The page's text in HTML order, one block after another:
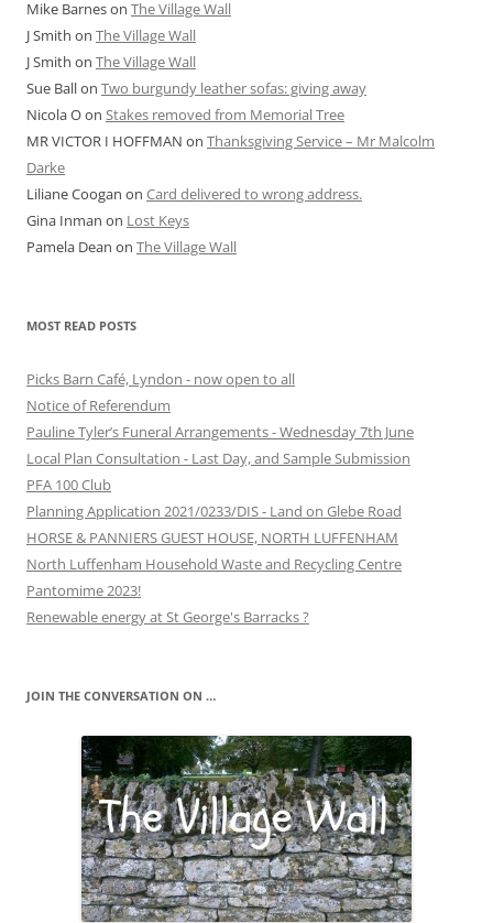
Mike Barneson The Village Wall
J Smith on The Village Wall
J Smith on The Village Wall
Sue Ballon Two burgundy leather sofas: giving away
Nicola Oon Stakes removed from Memorial Tree
MR VICTOR I HOFFMAN on Thanksgiving Service – Mr Malcolm
Darke
Liliane Coogan on Card delivered to wrong address.
Gina Inman on Lost Keys
Pamela Dean on The Village Wall
MOST READ POSTS
Picks Barn Café, Lyndon - now open to all
Notice of Referendum
Pauline Tyler’s Funeral Arrangements - Wednesday 7th June
Local Plan Consultation - Last Day, and Sample Submission
PFA 100 Club
Planning Application 2021/0233/DIS - Land on Glebe Road
HORSE & PANNIERS GUEST HOUSE, NORTH LUFFENHAM
North Luffenham Household Waste and Recycling Centre
Pantomime 2023!
Renewable energy at St George's Barracks ?
JOIN THE CONVERSATION ON …